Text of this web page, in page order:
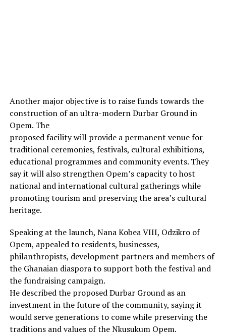
Another major objective is to raise funds towards the
construction of an ultra-modern Durbar Ground in
Opem. The
proposed facility will provide a permanent venue for
traditional ceremonies, festivals, cultural exhibitions,
educational programmes and community events. They
say it will also strengthen Opem’s capacity to host
national and international cultural gatherings while
promoting tourism and preserving the area’s cultural
heritage.
Speaking at the launch, Nana Kobea VIII, Odzikro of
Opem, appealed to residents, businesses,
philanthropists, development partners and members of
the Ghanaian diaspora to support both the festival and
the fundraising campaign.
He described the proposed Durbar Ground as an
investment in the future of the community, saying it
would serve generations to come while preserving the
traditions and values of the Nkusukum Opem.